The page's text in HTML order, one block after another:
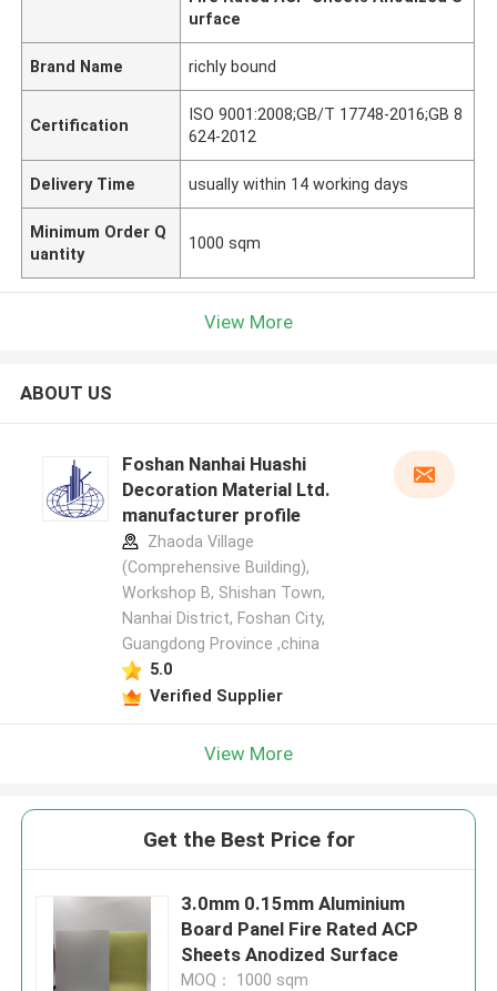
urface
Brand Name richly bound
Certification
ISO 9001:2008;GB/T 17748-2016;GB 8
624-2012
Delivery Time usually within 14 working days
Minimum Order Q
uantity
1000 sqm
View More
ABOUT US
Foshan Nanhai Huashi
Decoration Material Ltd.
manufacturer profile
Zhaoda Village
(Comprehensive Building),
Workshop B, Shishan Town,
Nanhai District, Foshan City,
Guangdong Province ,china
5.0
Verified Supplier
View More
Get the Best Price for
3.0mm 0.15mm Aluminium
Board Panel Fire Rated ACP
Sheets Anodized Surface
MOQ： 1000 sqm